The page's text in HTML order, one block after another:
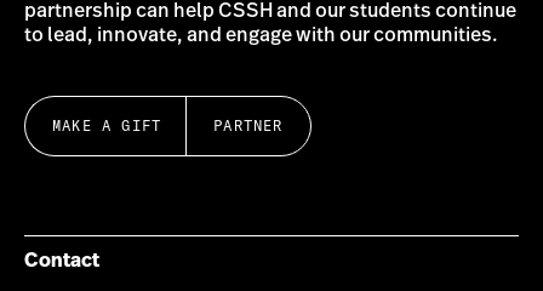
partnership can help CSSH and our students continue
to lead, innovate, and engage with our communities.
MAKE A GIFT PARTNER
Contact